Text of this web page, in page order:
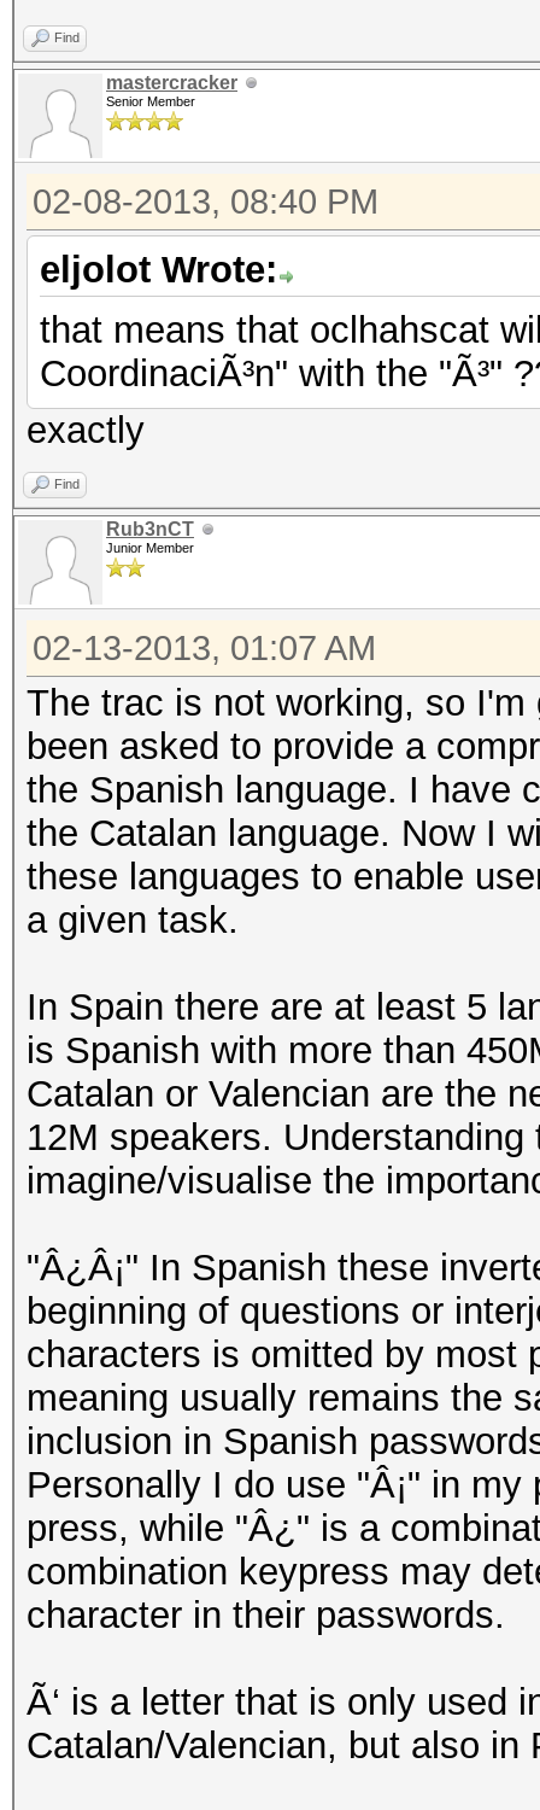
Find
mastercracker
Senior Member
02-08-2013, 08:40 PM
eljolot Wrote:
that means that oclhahscat
CoordinaciÃ³n" with the "Ã³"
exactly
Find
Rub3nCT
Junior Member
02-13-2013, 01:07 AM
The trac is not working, so
been asked to provide a
the Spanish language. I have
the Catalan language. Now I
these languages to enable
a given task.
In Spain there are at least 5
is Spanish with more than
Catalan or Valencian are the
12M speakers.
imagine/visualise the
"Â¿Â¡" In Spanish these
beginning of questions or
characters is omitted by most
meaning usually remains the
inclusion in Spanish
Personally I do use "Â¡" in
press, while "Â¿" is a
combination keypress may
character in their passwords.
Ã‘ is a letter that is only used
Catalan/Valencian, but also in